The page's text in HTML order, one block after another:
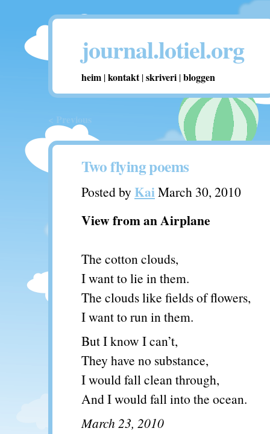
journal.lotiel.org
heim |kontakt|skriveri |bloggen
Two flying poems
Posted by KaiMarch 30, 2010
View from an Airplane
The cotton clouds,
I want to lie in them.
The clouds like fields of flowers,
I want to run in them.
But I know I can’t,
They have no substance,
I would fall clean through,
And I would fall into the ocean.
March 23, 2010